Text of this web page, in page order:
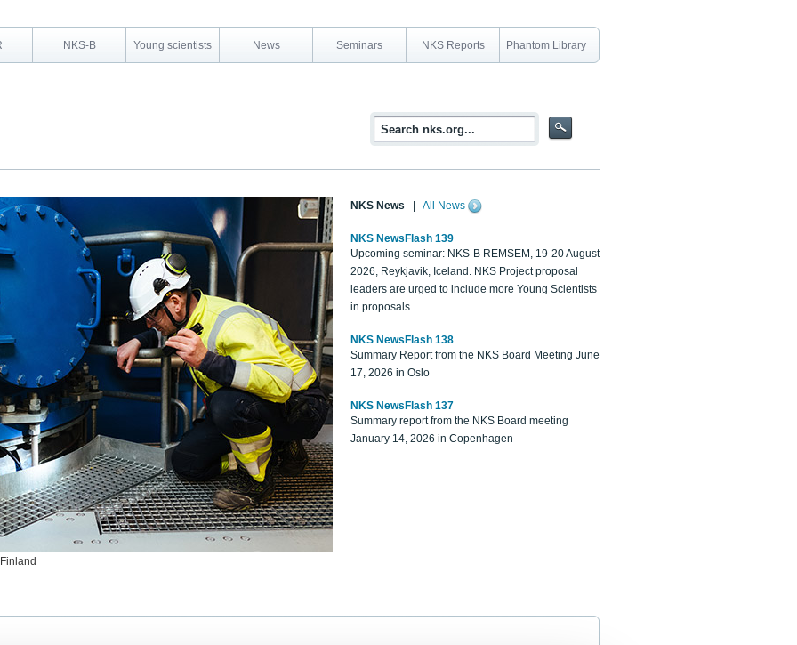
NKS-B Young scientists News Seminars NKS Reports Phantom Library
NKS News All News
NKS NewsFlash 139
Upcoming seminar: NKS-B REMSEM, 19-20 August
2026, Reykjavik, Iceland. NKS Project proposal
leaders are urged to include more Young Scientists
in proposals.
NKS NewsFlash 138
Summary Report from the NKS Board Meeting June
17, 2026 in Oslo
NKS NewsFlash 137
Summary report from the NKS Board meeting
January 14, 2026 in Copenhagen